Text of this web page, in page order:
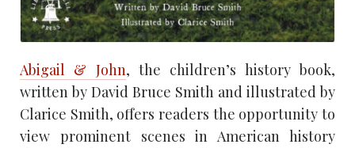
Abigail & John, the children’s history book,
written by David Bruce Smith and illustrated by
Clarice Smith, offers readers the opportunity to
view prominent scenes in American history